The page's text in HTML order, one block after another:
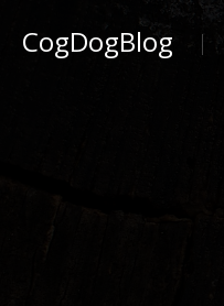
CogDogBlog